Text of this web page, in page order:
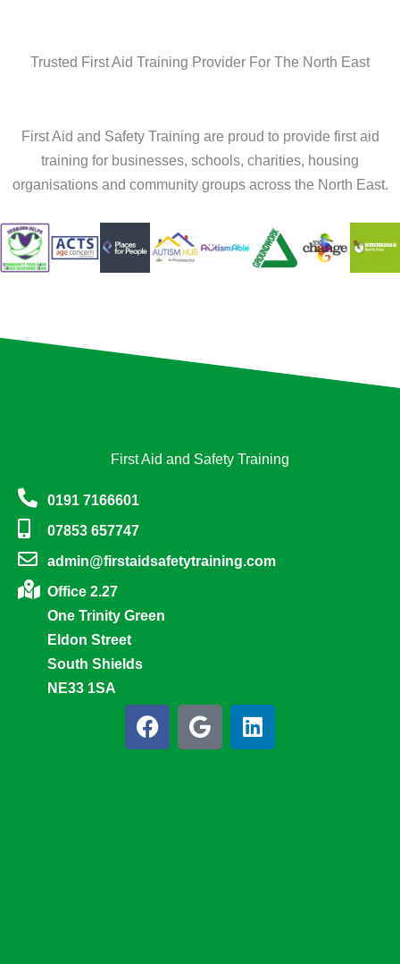
Trusted First Aid Training Provider For The North East
First Aid and Safety Training are proud to provide first aid
training for businesses, schools, charities, housing
organisations and community groups across the North East.
First Aid and Safety Training
0191 7166601
07853 657747
admin@firstaidsafetytraining.com
Office 2.27
One Trinity Green
Eldon Street
South Shields
NE33 1SA
F
a
G
o
L
i